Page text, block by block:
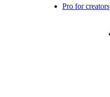
Pro for creators